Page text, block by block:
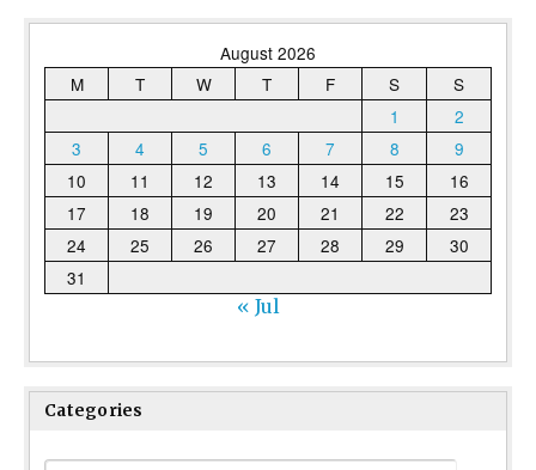
August 2026
M
T W T F S
S
1
2
3
4 5 6 7 8
9
10
11 12 13 14 15
16
17
18 19 20 21 22
23
24
25 26 27 28 29
30
31
« Jul
Categories
Categories